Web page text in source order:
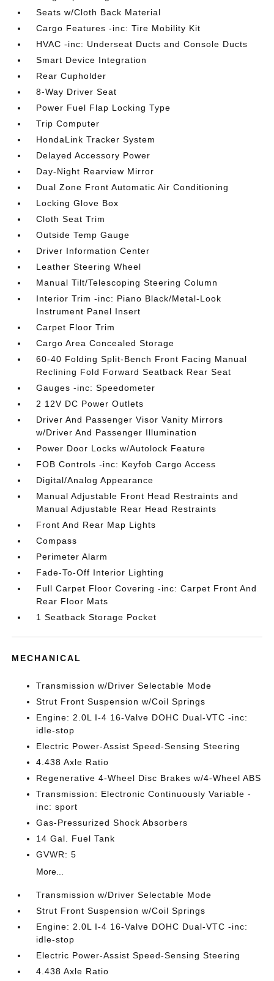
Seats w/Cloth Back Material
Cargo Features -inc: Tire Mobility Kit
HVAC -inc: Underseat Ducts and Console Ducts
Smart Device Integration
Rear Cupholder
8-Way Driver Seat
Power Fuel Flap Locking Type
Trip Computer
HondaLink Tracker System
Delayed Accessory Power
Day-Night Rearview Mirror
Dual Zone Front Automatic Air Conditioning
Locking Glove Box
Cloth Seat Trim
Outside Temp Gauge
Driver Information Center
Leather Steering Wheel
Manual Tilt/Telescoping Steering Column
Interior Trim -inc: Piano Black/Metal-Look
Instrument Panel Insert
Carpet Floor Trim
Cargo Area Concealed Storage
60-40 Folding Split-Bench Front Facing Manual
Reclining Fold Forward Seatback Rear Seat
Gauges -inc: Speedometer
2 12V DC Power Outlets
Driver And Passenger Visor Vanity Mirrors
w/Driver And Passenger Illumination
Power Door Locks w/Autolock Feature
FOB Controls -inc: Keyfob Cargo Access
Digital/Analog Appearance
Manual Adjustable Front Head Restraints and
Manual Adjustable Rear Head Restraints
Front And Rear Map Lights
Compass
Perimeter Alarm
Fade-To-Off Interior Lighting
Full Carpet Floor Covering -inc: Carpet Front And
Rear Floor Mats
1 Seatback Storage Pocket
MECHANICAL
Transmission w/Driver Selectable Mode
Strut Front Suspension w/Coil Springs
Engine: 2.0L I-4 16-Valve DOHC Dual-VTC -inc:
idle-stop
Electric Power-Assist Speed-Sensing Steering
4.438 Axle Ratio
Regenerative 4-Wheel Disc Brakes w/4-Wheel ABS
Transmission: Electronic Continuously Variable -
inc: sport
Gas-Pressurized Shock Absorbers
14 Gal. Fuel Tank
GVWR: 5
More...
Transmission w/Driver Selectable Mode
Strut Front Suspension w/Coil Springs
Engine: 2.0L I-4 16-Valve DOHC Dual-VTC -inc:
idle-stop
Electric Power-Assist Speed-Sensing Steering
4.438 Axle Ratio